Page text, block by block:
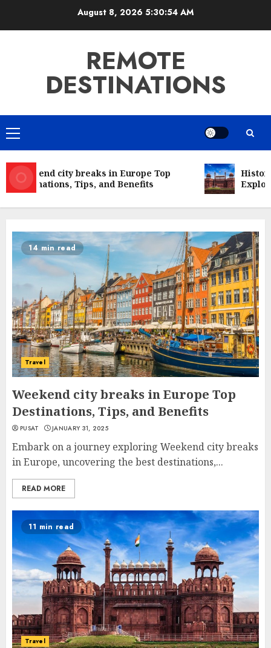
August 8, 2026 5:30:54 AM
REMOTE
DESTINATIONS
Primary
Menu
Weekend city breaks in Europe Top
Destinations, Tips, and Benefits
14 min read
Travel
Weekend city breaks in Europe Top
Destinations, Tips, and Benefits
PUSAT JANUARY 31, 2025
Embark on a journey exploring Weekend city breaks
in Europe, uncovering the best destinations,...
READ MORE
11 min read
Travel